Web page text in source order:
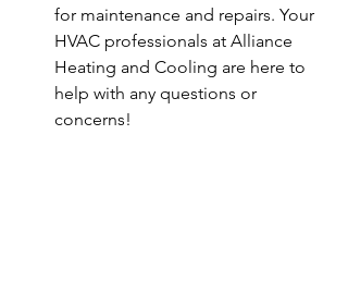
for maintenance and repairs. Your
HVAC professionals at Alliance
Heating and Cooling are here to
help with any questions or
concerns!